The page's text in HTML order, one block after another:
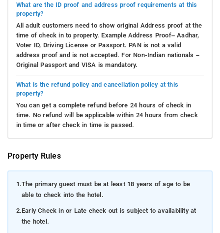
What are the ID proof and address proof requirements at this
property?
All adult customers need to show original Address proof at the
time of check in to property. Example Address Proof– Aadhar,
Voter ID, Driving License or Passport. PAN is not a valid
address proof and is not accepted. For Non-Indian nationals –
Original Passport and VISA is mandatory.
What is the refund policy and cancellation policy at this
property?
You can get a complete refund before 24 hours of check in
time. No refund will be applicable within 24 hours from check
in time or after check in time is passed.
Property Rules
1.The primary guest must be at least 18 years of age to be
able to check into the hotel.
2.Early Check in or Late check out is subject to availability at
the hotel.